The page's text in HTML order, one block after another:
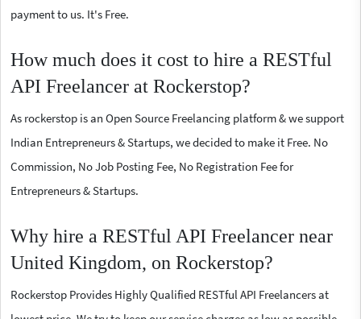
payment to us. It's Free.
How much does it cost to hire a RESTful
API Freelancer at Rockerstop?
As rockerstop is an Open Source Freelancing platform & we support
Indian Entrepreneurs & Startups, we decided to make it Free. No
Commission, No Job Posting Fee, No Registration Fee for
Entrepreneurs & Startups.
Why hire a RESTful API Freelancer near
United Kingdom, on Rockerstop?
Rockerstop Provides Highly Qualified RESTful API Freelancers at